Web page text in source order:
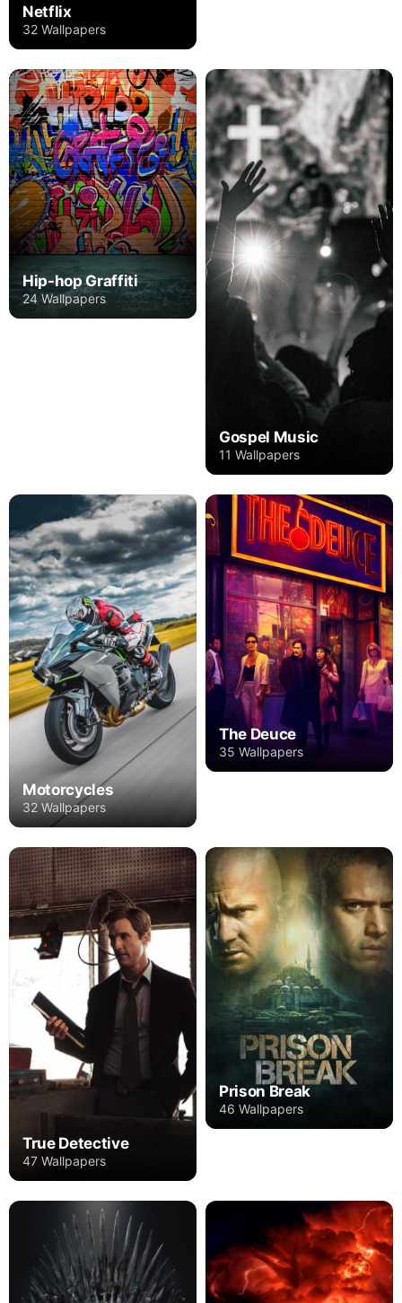
Netflix
32 Wallpapers
Hip-hop Graffiti
24 Wallpapers
Gospel Music
11 Wallpapers
Motorcycles
32 Wallpapers
The Deuce
35 Wallpapers
True Detective
47 Wallpapers
Prison Break
46 Wallpapers